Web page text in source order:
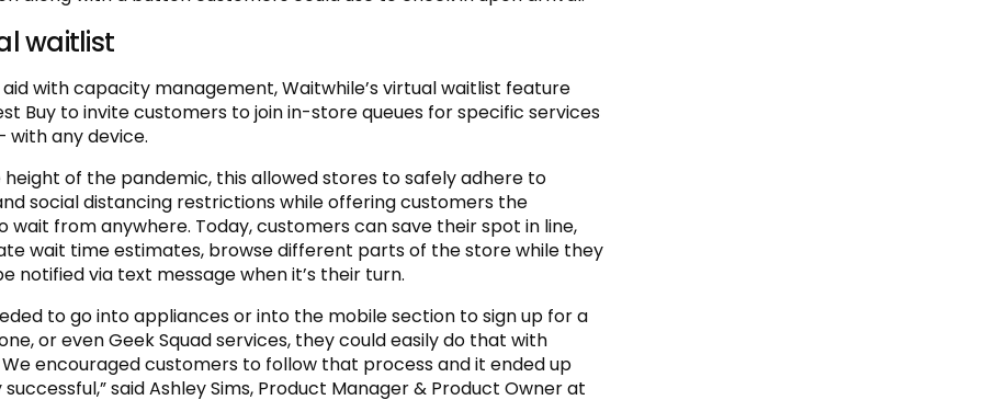
waitlist
with capacity management, Waitwhile’s virtual waitlist feature
Buy to invite customers to join in-store queues for specific services
with any device.
height of the pandemic, this allowed stores to safely adhere to
social distancing restrictions while offering customers the
wait from anywhere. Today, customers can save their spot in line,
wait time estimates, browse different parts of the store while they
notified via text message when it’s their turn.
to go into appliances or into the mobile section to sign up for a
or even Geek Squad services, they could easily do that with
encouraged customers to follow that process and it ended up
said Ashley Sims, Product Manager & Product Owner at